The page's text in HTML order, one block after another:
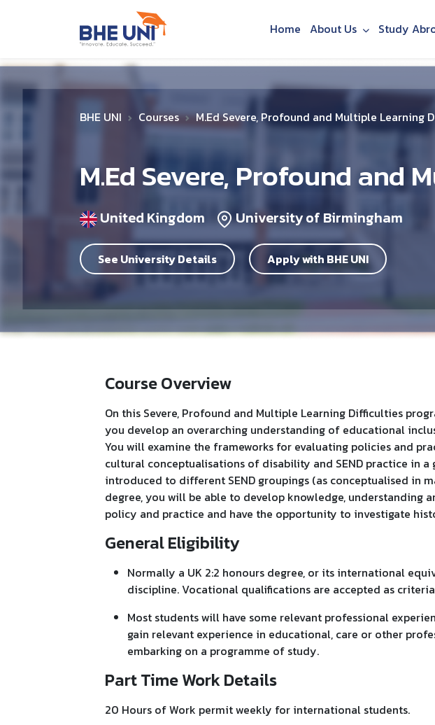
Home About Us Study
BHE UNI Courses M.Ed Severe, Profound and Multiple Learning
M.Ed Severe, Profound
United Kingdom University of Birmingham
See University Details Apply with BHE UNI
Course Overview
On this Severe, Profound and Multiple Learning Difficulties
you develop an overarching understanding of educational
You will examine the frameworks for evaluating policies and
cultural conceptualisations of disability and SEND practice in a
introduced to different SEND groupings (as conceptualised in
degree, you will be able to develop knowledge, understanding
policy and practice and have the opportunity to investigate
General Eligibility
Normally a UK 2:2 honours degree, or its international
discipline. Vocational qualifications are accepted as
Most students will have some relevant professional
gain relevant experience in educational, care or other
embarking on a programme of study.
Part Time Work Details
20 Hours of Work permit weekly for international students.